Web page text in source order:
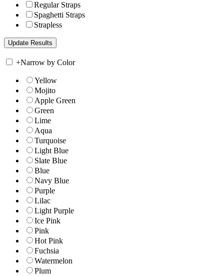
Regular Straps
Spaghetti Straps
Strapless
+Narrow by Color
Yellow
Mojito
Apple Green
Green
Lime
Aqua
Turquoise
Light Blue
Slate Blue
Blue
Navy Blue
Purple
Lilac
Light Purple
Ice Pink
Pink
Hot Pink
Fuchsia
Watermelon
Plum